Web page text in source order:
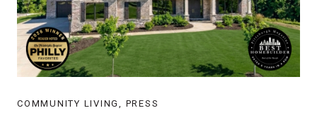
COMMUNITY LIVING, PRESS